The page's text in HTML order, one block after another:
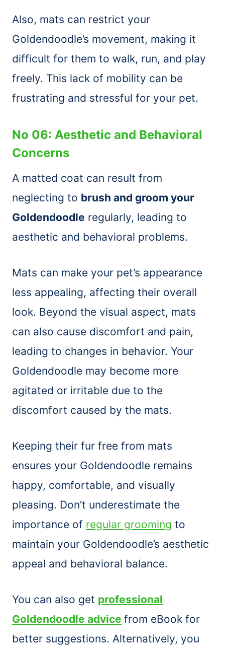
Also, mats can restrict your
Goldendoodle’s movement, making it
difficult for them to walk, run, and play
freely. This lack of mobility can be
frustrating and stressful for your pet.
No 06: Aesthetic and Behavioral
Concerns
A matted coat can result from
neglecting to brush and groom your
Goldendoodle regularly, leading to
aesthetic and behavioral problems.
Mats can make your pet’s appearance
less appealing, affecting their overall
look. Beyond the visual aspect, mats
can also cause discomfort and pain,
leading to changes in behavior. Your
Goldendoodle may become more
agitated or irritable due to the
discomfort caused by the mats.
Keeping their fur free from mats
ensures your Goldendoodle remains
happy, comfortable, and visually
pleasing. Don’t underestimate the
importance of regular grooming to
maintain your Goldendoodle’s aesthetic
appeal and behavioral balance.
You can also get professional
Goldendoodle advice from eBook for
better suggestions. Alternatively, you